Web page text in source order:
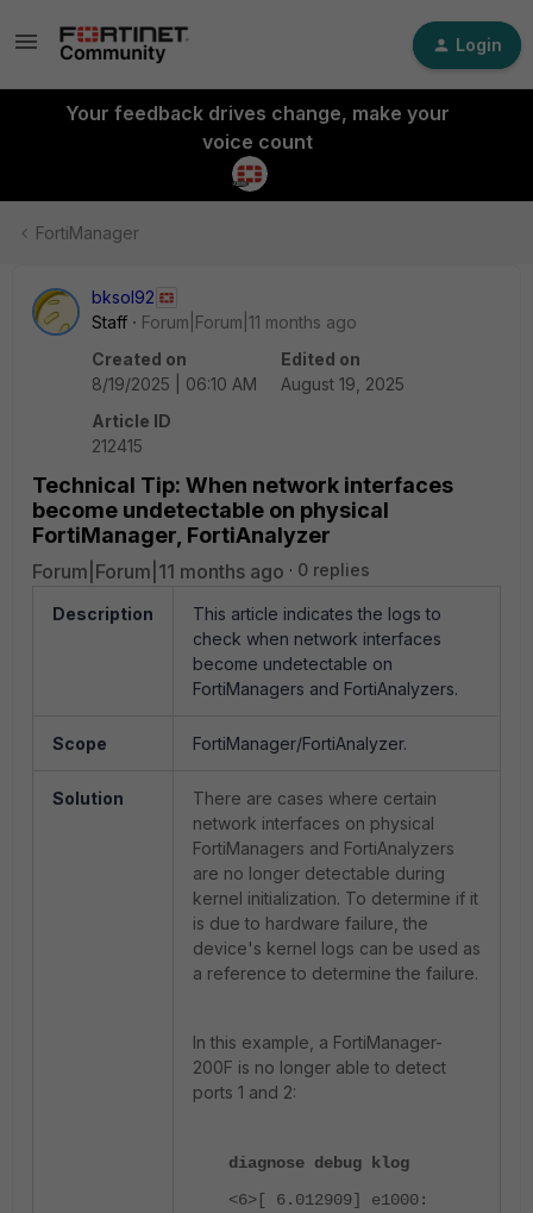
Login
Your feedback drives change, make your
voice count
FortiManager
bksol92
Staff
Forum|Forum|11 months ago
Created on
8/19/2025 | 06:10 AM
Edited on
August 19, 2025
Article ID
212415
Technical Tip: When network interfaces
become undetectable on physical
FortiManager, FortiAnalyzer
Forum|Forum|11 months ago 0 replies
Description
This article indicates the logs to
check when network interfaces
become undetectable on
FortiManagers and FortiAnalyzers.
Scope FortiManager/FortiAnalyzer.
Solution
There are cases where certain
network interfaces on physical
FortiManagers and FortiAnalyzers
are no longer detectable during
kernel initialization. To determine if it
is due to hardware failure, the
device's kernel logs can be used as
a reference to determine the failure.
In this example, a FortiManager-
200F is no longer able to detect
ports 1 and 2:
diagnose debug klog
<6>[ 6.012909] e1000: